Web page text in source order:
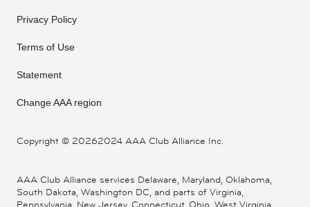
Copyright © 20262024 AAA Club Alliance Inc.
Privacy Policy
Terms of Use
Statement
Change AAA region
AAA Club Alliance services Delaware, Maryland, Oklahoma,
South Dakota, Washington DC, and parts of Virginia,
Pennsylvania, New Jersey, Connecticut, Ohio, West Virginia,